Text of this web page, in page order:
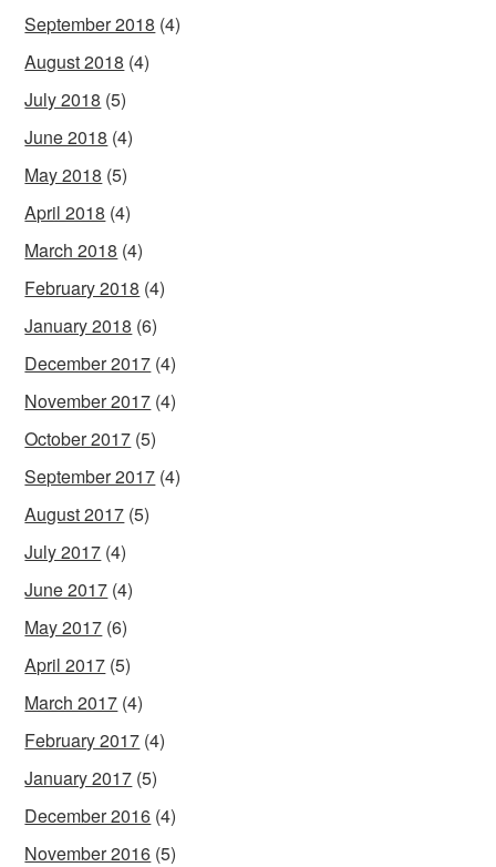
September 2018 (4)
August 2018 (4)
July 2018 (5)
June 2018 (4)
May 2018 (5)
April 2018 (4)
March 2018 (4)
February 2018 (4)
January 2018 (6)
December 2017 (4)
November 2017 (4)
October 2017 (5)
September 2017 (4)
August 2017 (5)
July 2017 (4)
June 2017 (4)
May 2017 (6)
April 2017 (5)
March 2017 (4)
February 2017 (4)
January 2017 (5)
December 2016 (4)
November 2016 (5)